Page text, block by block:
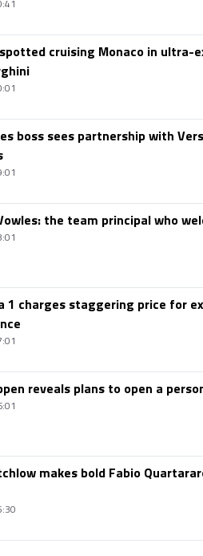
cruising Monaco in ultra-
boss sees partnership with
the team principal who
1 charges staggering price for
reveals plans to open a
makes bold Fabio